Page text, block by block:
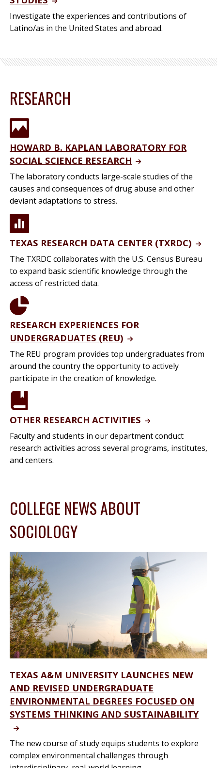
Investigate the experiences and contributions of
Latino/as in the United States and abroad.
RESEARCH
HOWARD B. KAPLAN LABORATORY FOR
SOCIAL SCIENCE RESEARCH
The laboratory conducts large-scale studies of the
causes and consequences of drug abuse and other
deviant adaptations to stress.
TEXAS RESEARCH DATA CENTER (TXRDC)
The TXRDC collaborates with the U.S. Census Bureau
to expand basic scientific knowledge through the
access of restricted data.
RESEARCH EXPERIENCES FOR
UNDERGRADUATES (REU)
The REU program provides top undergraduates from
around the country the opportunity to actively
participate in the creation of knowledge.
OTHER RESEARCH ACTIVITIES
Faculty and students in our department conduct
research activities across several programs, institutes,
and centers.
COLLEGE NEWS ABOUT
SOCIOLOGY
TEXAS A&M UNIVERSITY LAUNCHES NEW
AND REVISED UNDERGRADUATE
ENVIRONMENTAL DEGREES FOCUSED ON
SYSTEMS THINKING AND SUSTAINABILITY
The new course of study equips students to explore
complex environmental challenges through